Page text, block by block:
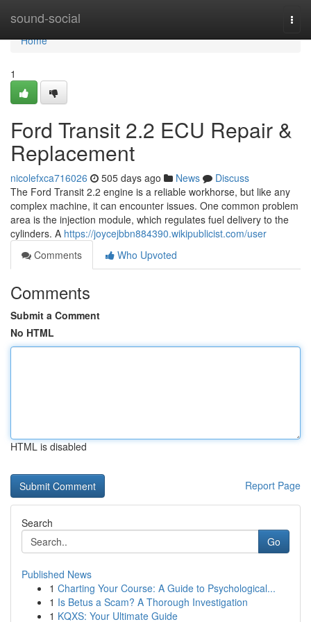
sound-social
Home
Home
1
Ford Transit 2.2 ECU Repair &
Replacement
nicolefxca716026 505 days ago News
Discuss
The Ford Transit 2.2 engine is a reliable workhorse, but like any
complex machine, it can encounter issues. One common problem
area is the injection module, which regulates fuel delivery to the
cylinders. A https://joycejbbn884390.wikipublicist.com/user
Comments
Who Upvoted
Comments
Submit a Comment
No HTML
HTML is disabled
Report Page
Search
Go
Published News
1 Charting Your Course: A Guide to Psychological...
1 Is Betus a Scam? A Thorough Investigation
1 KQXS: Your Ultimate Guide